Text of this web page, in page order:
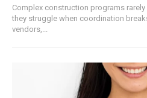
Complex construction programs
they struggle when coordination
vendors,...